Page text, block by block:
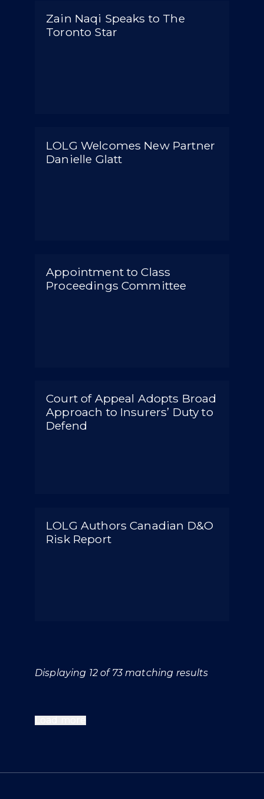
Zain Naqi Speaks to The
Toronto Star
LOLG Welcomes New Partner
Danielle Glatt
Appointment to Class
Proceedings Committee
Court of Appeal Adopts Broad
Approach to Insurers’ Duty to
Defend
LOLG Authors Canadian D&O
Risk Report
Displaying 12 of 73 matching results